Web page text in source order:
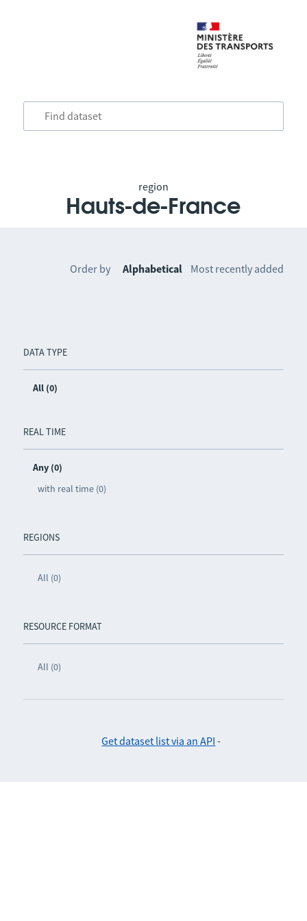
region
Hauts-de-France
DATA TYPE
All (0)
REAL TIME
Any (0)
with real time (0)
REGIONS
All (0)
RESOURCE FORMAT
All (0)
Order by Alphabetical Most recently added
Get dataset list via an API -